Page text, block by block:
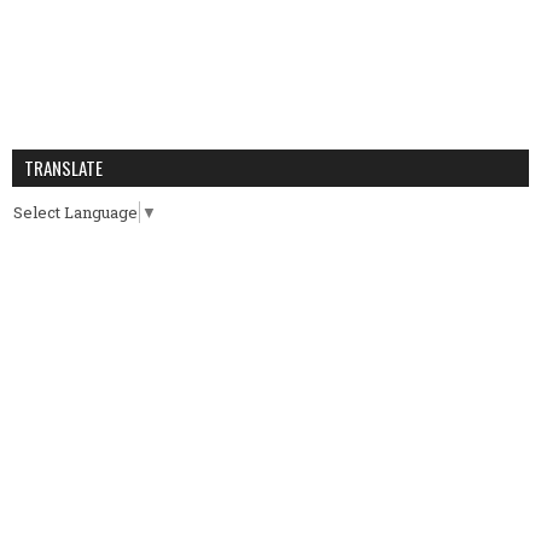
TRANSLATE
Select Language ▼